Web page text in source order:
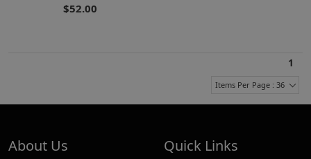
$52.00
1
Items Per Page : 36
About Us Quick Links